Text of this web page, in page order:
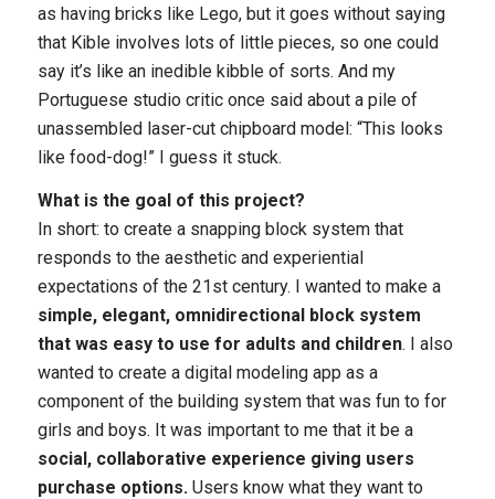
as having bricks like Lego, but it goes without saying
that Kible involves lots of little pieces, so one could
say it’s like an inedible kibble of sorts. And my
Portuguese studio critic once said about a pile of
unassembled laser-cut chipboard model: “This looks
like food-dog!” I guess it stuck.
What is the goal of this project?
In short: to create a snapping block system that
responds to the aesthetic and experiential
expectations of the 21st century. I wanted to make a
simple, elegant, omnidirectional block system
that was easy to use for adults and children. I also
wanted to create a digital modeling app as a
component of the building system that was fun to for
girls and boys. It was important to me that it be a
social, collaborative experience giving users
purchase options.Users know what they want to